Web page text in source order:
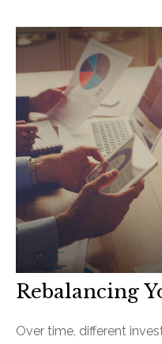
Rebalancing
Over time, different